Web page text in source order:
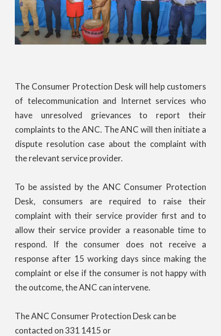
The Consumer Protection Desk will help customers
of telecommunication and Internet services who
have unresolved grievances to report their
complaints to the ANC. The ANC will then initiate a
dispute resolution case about the complaint with
the relevant service provider.
To be assisted by the ANC Consumer Protection
Desk, consumers are required to raise their
complaint with their service provider first and to
allow their service provider a reasonable time to
respond. If the consumer does not receive a
response after 15 working days since making the
complaint or else if the consumer is not happy with
the outcome, the ANC can intervene.
The ANC Consumer Protection Desk can be
contacted on 331 1415 or